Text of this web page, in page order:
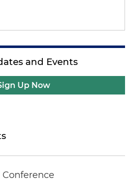
and Events
Up Now
Conference